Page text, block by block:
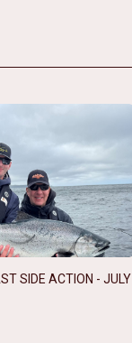
SIDE ACTION - JULY